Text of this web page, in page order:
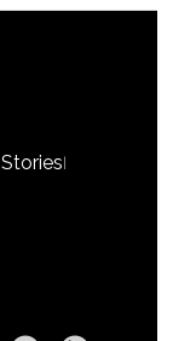
Stories